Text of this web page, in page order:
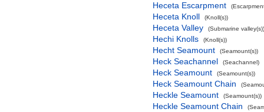
Heceta Escarpment
Heceta Knoll (Knoll(s))
Heceta Valley (Submarine valley(s))
Hechi Knolls (Knoll(s))
Hecht Seamount (Seamount(s))
Heck Seachannel (Seachannel)
Heck Seamount (Seamount(s))
Heck Seamount Chain
Heckle Seamount (Seamount(s))
Heckle Seamount Chain